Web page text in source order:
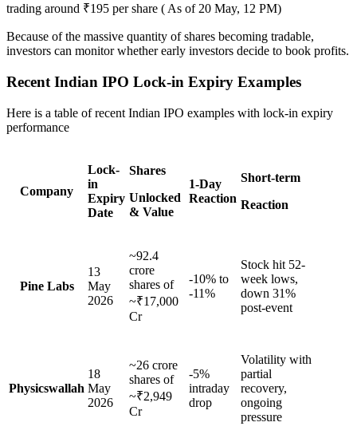
trading around ₹195 per share ( As of 20 May, 12 PM)
Because of the massive quantity of shares becoming tradable,
investors can monitor whether early investors decide to book profits.
Recent Indian IPO Lock-in Expiry Examples
Here is a table of recent Indian IPO examples with lock-in expiry
performance
Company
Lock-
in
Expiry
Date
Shares
Unlocked
& Value
1-Day
Reaction
Short-term
Reaction
Pine Labs
13
May
2026
~92.4
crore
shares of
~₹17,000
Cr
-10% to
-11%
Stock hit 52-
week lows,
down 31%
post-event
Physicswallah
18
May
2026
~26 crore
shares of
~₹2,949
Cr
-5%
intraday
drop
Volatility with
partial
recovery,
ongoing
pressure